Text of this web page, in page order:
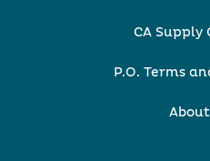
CA Supply
P.O. Terms